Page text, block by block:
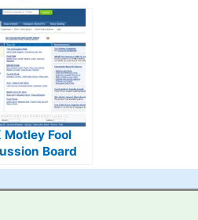
Motley Fool
Board